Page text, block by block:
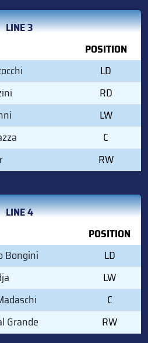
LINE 3
POSITION
LD
RD
LW
C
RW
LINE 4
POSITION
Bongini
LD
LW
C
Grande RW